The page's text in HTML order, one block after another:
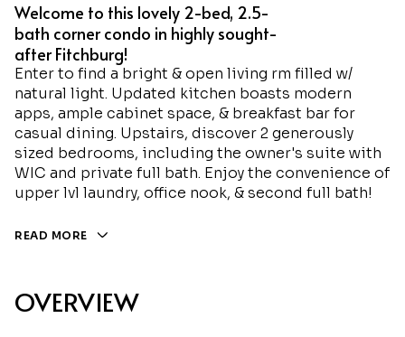
Welcome to this lovely 2-bed, 2.5-
bath corner condo in highly sought-
after Fitchburg!
Enter to find a bright & open living rm filled w/
natural light. Updated kitchen boasts modern
apps, ample cabinet space, & breakfast bar for
casual dining. Upstairs, discover 2 generously
sized bedrooms, including the owner's suite with
WIC and private full bath. Enjoy the convenience of
upper lvl laundry, office nook, & second full bath!
READ MORE
OVERVIEW